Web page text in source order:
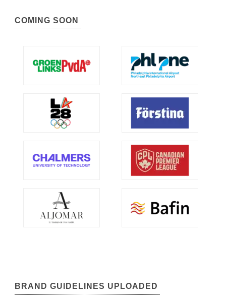
COMING SOON
BRAND GUIDELINES UPLOADED